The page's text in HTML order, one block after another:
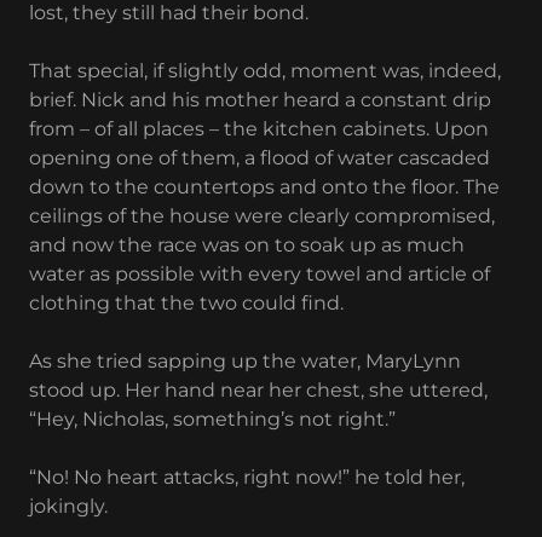
lost, they still had their bond.
That special, if slightly odd, moment was, indeed,
brief. Nick and his mother heard a constant drip
from – of all places – the kitchen cabinets. Upon
opening one of them, a flood of water cascaded
down to the countertops and onto the floor. The
ceilings of the house were clearly compromised,
and now the race was on to soak up as much
water as possible with every towel and article of
clothing that the two could find.
As she tried sapping up the water, MaryLynn
stood up. Her hand near her chest, she uttered,
“Hey, Nicholas, something’s not right.”
“No! No heart attacks, right now!” he told her,
jokingly.